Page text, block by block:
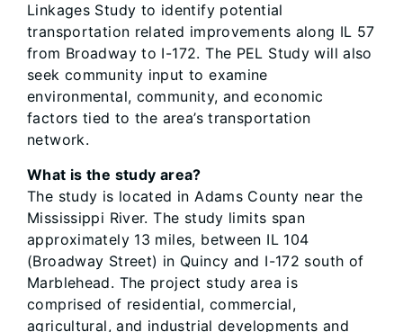
Linkages Study to identify potential
transportation related improvements along IL 57
from Broadway to I-172. The PEL Study will also
seek community input to examine
environmental, community, and economic
factors tied to the area’s transportation
network.
What is the study area?
The study is located in Adams County near the
Mississippi River. The study limits span
approximately 13 miles, between IL 104
(Broadway Street) in Quincy and I-172 south of
Marblehead. The project study area is
comprised of residential, commercial,
agricultural, and industrial developments and